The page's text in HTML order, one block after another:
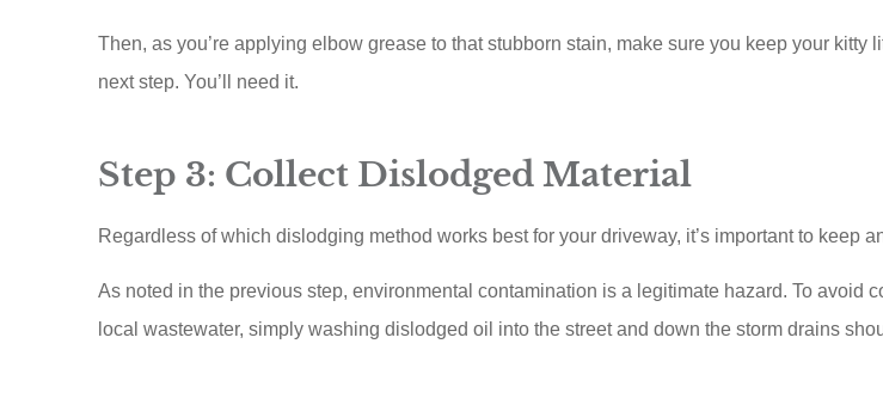
Then, as you’re applying elbow grease to that stubborn stain, make sure you keep your kitty
next step. You’ll need it.
Step 3: Collect Dislodged Material
Regardless of which dislodging method works best for your driveway, it’s important to keep
As noted in the previous step, environmental contamination is a legitimate hazard. To avoid
local wastewater, simply washing dislodged oil into the street and down the storm drains